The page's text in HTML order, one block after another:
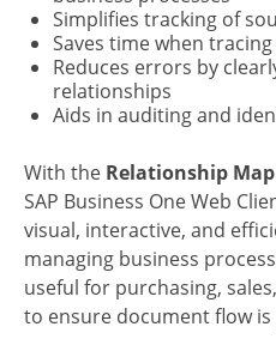
Simplifies tracking of
Saves time when
Reduces errors by
relationships
Aids in auditing and
With the Relationship Map
SAP Business One Web
visual, interactive, and
managing business
useful for purchasing,
to ensure document flow